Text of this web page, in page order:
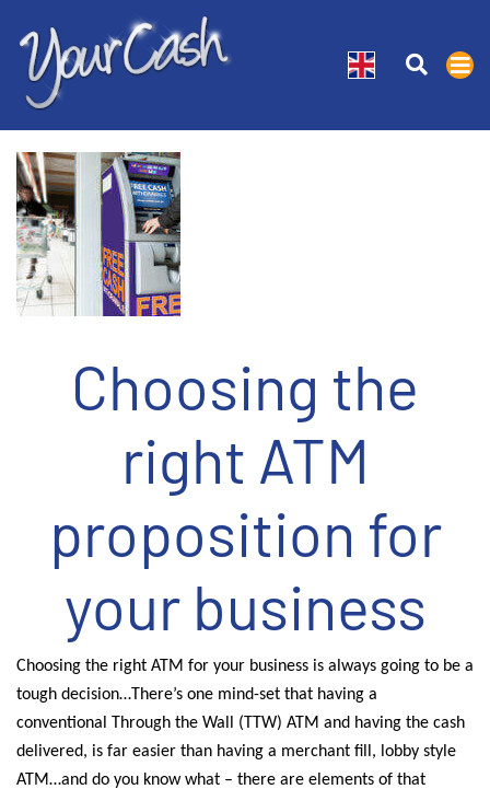
Choosing the
right ATM
proposition for
your business
Choosing the right ATM for your business is always going to be a
tough decision…There’s one mind-set that having a
conventional Through the Wall (TTW) ATM and having the cash
delivered, is far easier than having a merchant fill, lobby style
ATM…and do you know what – there are elements of that